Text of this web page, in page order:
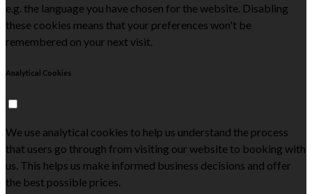
e.g. the language you have chosen for the website. Disabling
these cookies means that your preferences won't be
remembered on your next visit.
Analytical Cookies
We use analytical cookies to help us understand the process
that users go through from visiting our website to booking with
us. This helps us make informed business decisions and offer
the best possible prices.